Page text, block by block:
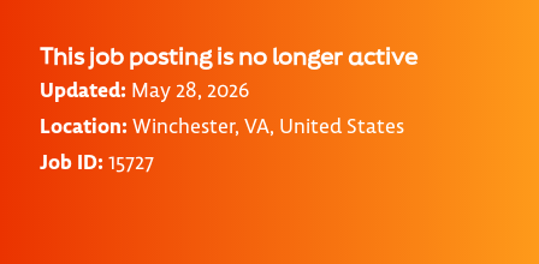
This job posting is no longer active
Updated: May 28, 2026
Location: Winchester, VA, United States
Job ID: 15727